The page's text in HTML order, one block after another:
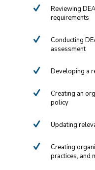
Reviewing
requirements
Conducting
assessment
Developing a
Creating an
policy
Updating
Creating
practices, and